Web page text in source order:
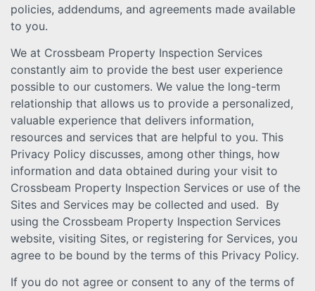
policies, addendums, and agreements made available
to you.
We at Crossbeam Property Inspection Services
constantly aim to provide the best user experience
possible to our customers. We value the long-term
relationship that allows us to provide a personalized,
valuable experience that delivers information,
resources and services that are helpful to you. This
Privacy Policy discusses, among other things, how
information and data obtained during your visit to
Crossbeam Property Inspection Services or use of the
Sites and Services may be collected and used. By
using the Crossbeam Property Inspection Services
website, visiting Sites, or registering for Services, you
agree to be bound by the terms of this Privacy Policy.
If you do not agree or consent to any of the terms of